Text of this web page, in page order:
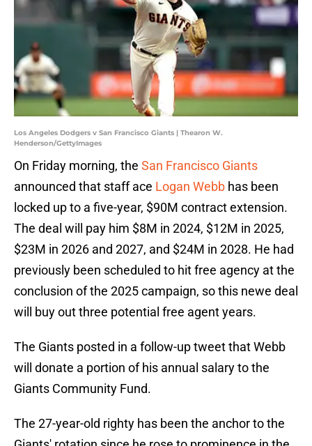
Los Angeles Dodgers v San Francisco Giants | Thearon W.
Henderson/GettyImages
On Friday morning, the San Francisco Giants
announced that staff ace Logan Webb has been
locked up to a five-year, $90M contract extension.
The deal will pay him $8M in 2024, $12M in 2025,
$23M in 2026 and 2027, and $24M in 2028. He had
previously been scheduled to hit free agency at the
conclusion of the 2025 campaign, so this newe deal
will buy out three potential free agent years.
The Giants posted in a follow-up tweet that Webb
will donate a portion of his annual salary to the
Giants Community Fund.
The 27-year-old righty has been the anchor to the